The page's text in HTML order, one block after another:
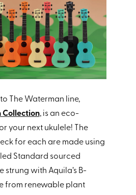
The Waterman line,
Collection, is an eco-
your next ukulele! The
for each are made using
Standard sourced
strung with Aquila’s B-
from renewable plant